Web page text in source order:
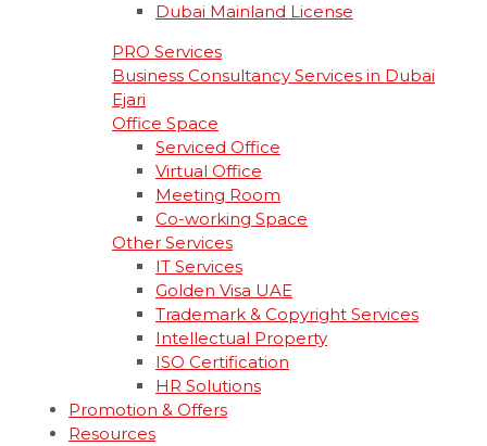
Dubai Mainland License
PRO Services
Business Consultancy Services in Dubai
Ejari
Office Space
Serviced Office
Virtual Office
Meeting Room
Co-working Space
Other Services
IT Services
Golden Visa UAE
Trademark & Copyright Services
Intellectual Property
ISO Certification
HR Solutions
Promotion & Offers
Resources